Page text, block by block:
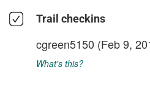
Trail checkins
cgreen5150 (Feb 9,
What's this?